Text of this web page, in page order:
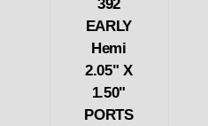
392
EARLY
Hemi
2.05" X
1.50"
PORTS